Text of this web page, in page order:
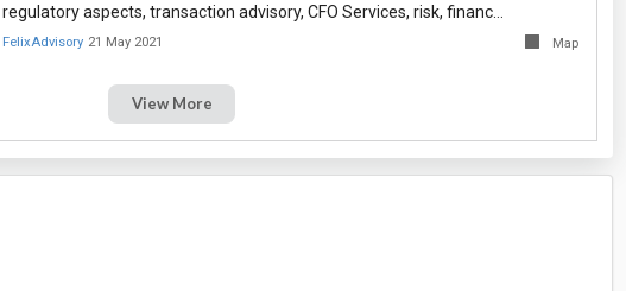
regulatory aspects, transaction advisory, CFO Services, risk, financ…
FelixAdvisory 21 May 2021 Map
View More